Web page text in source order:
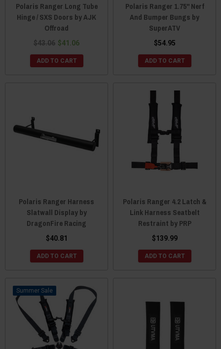
Polaris Ranger Long Tube
Hinge / SXS Doors by AJK
Offroad
$43.06 $41.06
ADD TO CART
Polaris Ranger 1.75" Nerf
And Bumper Bungs by
SuperATV
$54.95
ADD TO CART
Polaris Ranger Harness
Slatwall Display by
DragonFire Racing
$40.81
ADD TO CART
Polaris Ranger 4.2 Latch &
Link Harness Seatbelt
Restraint by PRP
$139.99
ADD TO CART
Sale